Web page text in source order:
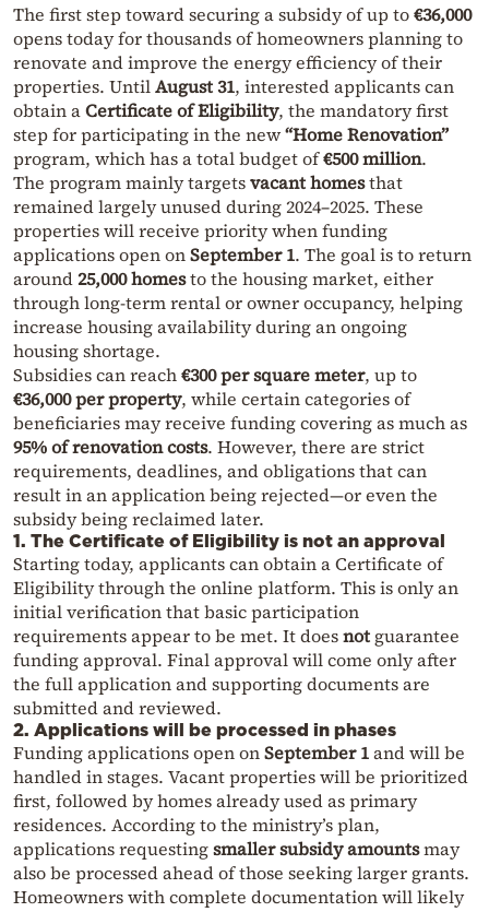
The first step toward securing a subsidy of up to€36,000
opens today for thousands of homeowners planning to
renovate and improve the energy efficiency of their
properties. UntilAugust 31, interested applicants can
obtain aCertificate of Eligibility, the mandatory first
step for participating in the new“Home Renovation”
program, which has a total budget of€500 million.
The program mainly targetsvacant homesthat
remained largely unused during 2024–2025. These
properties will receive priority when funding
applications open onSeptember 1. The goal is to return
around25,000 homesto the housing market, either
through long-term rental or owner occupancy, helping
increase housing availability during an ongoing
housing shortage.
Subsidies can reach€300 per square meter, up to
€36,000 per property, while certain categories of
beneficiaries may receive funding covering as much as
95% of renovation costs. However, there are strict
requirements, deadlines, and obligations that can
result in an application being rejected—or even the
subsidy being reclaimed later.
1. The Certificate of Eligibility is not an approval
Starting today, applicants can obtain a Certificate of
Eligibility through the online platform. This is only an
initial verification that basic participation
requirements appear to be met. It doesnot guarantee
funding approval. Final approval will come only after
the full application and supporting documents are
submitted and reviewed.
2. Applications will be processed in phases
Funding applications open onSeptember 1and will be
handled in stages. Vacant properties will be prioritized
first, followed by homes already used as primary
residences. According to the ministry’s plan,
applications requestingsmaller subsidy amountsmay
also be processed ahead of those seeking larger grants.
Homeowners with complete documentation will likely